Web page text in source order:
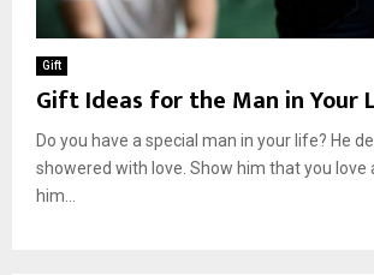
Gift
Gift Ideas for the Man in Your
Do you have a special man in your life? He
showered with love. Show him that you love
him...